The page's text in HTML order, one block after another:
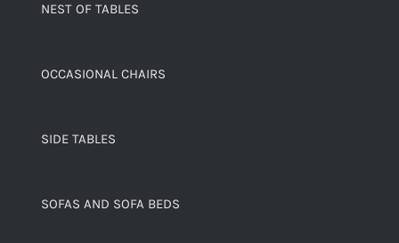
NEST OF TABLES
OCCASIONAL CHAIRS
SIDE TABLES
SOFAS AND SOFA BEDS